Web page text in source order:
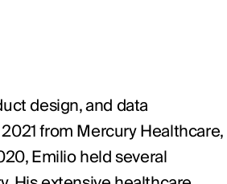
design, and data
from Mercury Healthcare,
Emilio held several